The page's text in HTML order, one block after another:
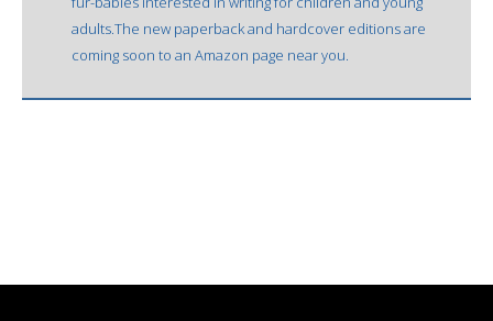
adults.The new paperback and hardcover editions are
coming soon to an Amazon page near you.